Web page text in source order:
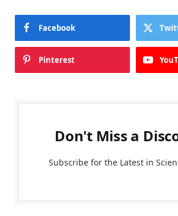
Facebook
Pinterest
Don't Miss a
Subscribe for the Latest in